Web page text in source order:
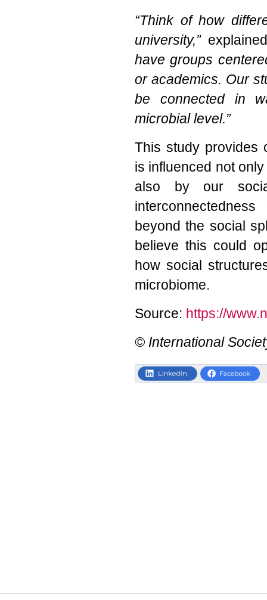
“Think of how
university,”
have groups
or academics. Our
be connected in
microbial level.”
This study provides
is influenced not
also by our
beyond the social
believe this could
how social
microbiome.
Source: https://
© International